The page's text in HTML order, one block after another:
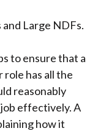
Large NDFs.
to ensure that a
role has all the
reasonably
effectively. A
how it